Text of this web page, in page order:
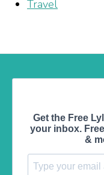
Travel